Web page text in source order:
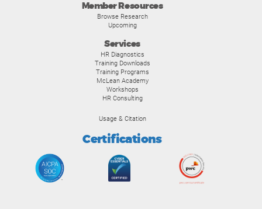
Member Resources
Browse Research
Upcoming
Services
HR Diagnostics
Training Downloads
Training Programs
McLean Academy
Workshops
HR Consulting
Usage & Citation
Certifications